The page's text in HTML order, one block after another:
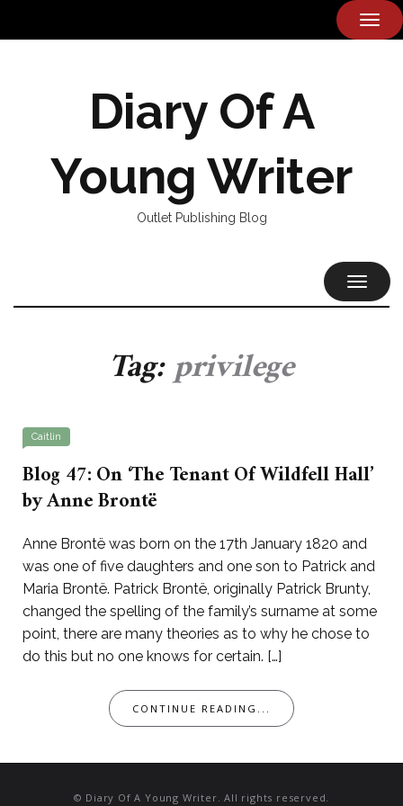
Diary Of A
Young Writer
Outlet Publishing Blog
Tag:privilege
Caitlin
Blog 47: On ‘The Tenant Of Wildfell Hall’
by Anne Brontë
Anne Brontë was born on the 17th January 1820 and
was one of five daughters and one son to Patrick and
Maria Brontë. Patrick Brontë, originally Patrick Brunty,
changed the spelling of the family’s surname at some
point, there are many theories as to why he chose to
do this but no one knows for certain. […]
CONTINUE READING...
© Diary Of A Young Writer. All rights reserved.